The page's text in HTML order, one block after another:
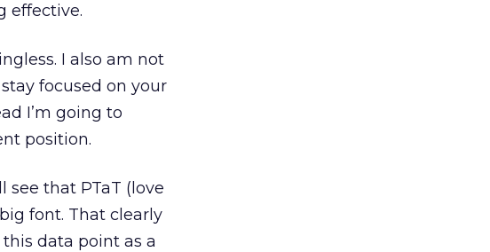
effective.
I also am not
focused on your
I’m going to
position.
see that PTaT (love
font. That clearly
data point as a